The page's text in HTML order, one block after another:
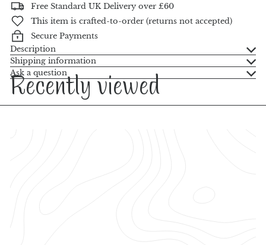
Free Standard UK Delivery over £60
This item is crafted-to-order (returns not accepted)
Secure Payments
Description
Shipping information
Ask a question
Recently viewed